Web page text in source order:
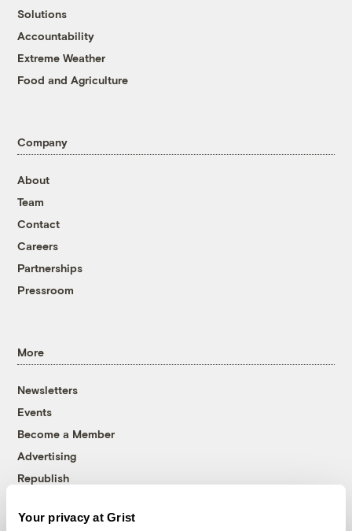
Your privacy at Grist
Solutions
Accountability
Extreme Weather
Food and Agriculture
Company
About
Team
Contact
Careers
Partnerships
Pressroom
More
Newsletters
Events
Become a Member
Advertising
Republish